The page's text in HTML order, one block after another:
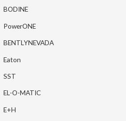
BODINE
PowerONE
BENTLYNEVADA
Eaton
SST
EL-O-MATIC
E+H